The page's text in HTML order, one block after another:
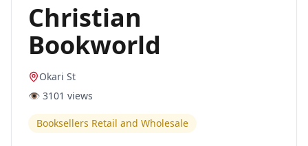
Christian
Bookworld
Okari St
👁️ 3101 views
Booksellers Retail and Wholesale